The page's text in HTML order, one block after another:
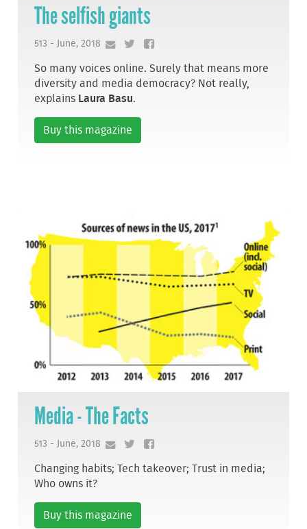
The selfish giants
513 - June, 2018
So many voices online. Surely that means more
diversity and media democracy? Not really,
explains Laura Basu.
Buy this magazine
Media - The Facts
513 - June, 2018
Changing habits; Tech takeover; Trust in media;
Who owns it?
Buy this magazine